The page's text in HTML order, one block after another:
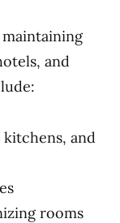
and
and
rooms